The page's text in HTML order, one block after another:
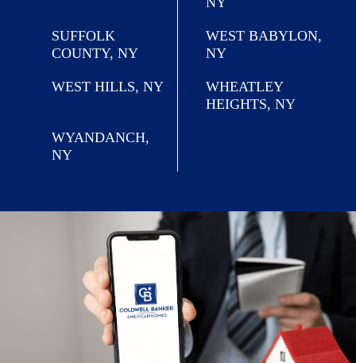
SUFFOLK
COUNTY, NY
WEST BABYLON,
NY
WEST HILLS, NY
WHEATLEY
HEIGHTS, NY
WYANDANCH,
NY